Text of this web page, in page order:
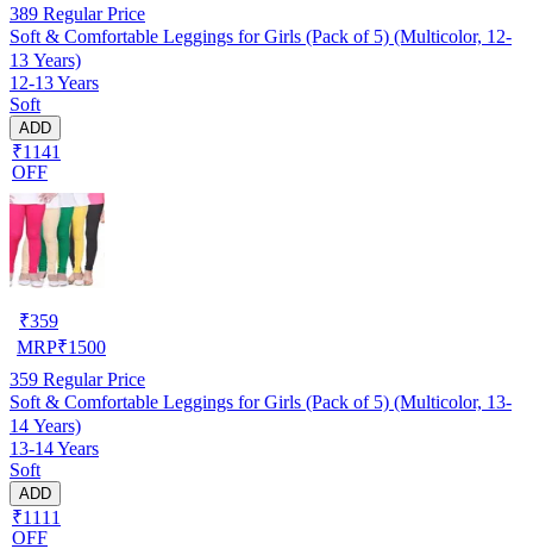
389 Regular Price
Soft & Comfortable Leggings for Girls (Pack of 5) (Multicolor, 12-
13 Years)
12-13 Years
Soft
ADD
₹1141
OFF
₹359
MRP₹1500
359 Regular Price
Soft & Comfortable Leggings for Girls (Pack of 5) (Multicolor, 13-
14 Years)
13-14 Years
Soft
ADD
₹1111
OFF